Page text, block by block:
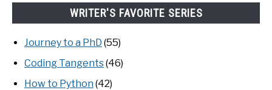
WRITER'S FAVORITE SERIES
Journey to a PhD (55)
Coding Tangents(46)
How to Python (42)